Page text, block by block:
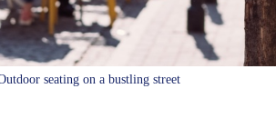
seating on a bustling street